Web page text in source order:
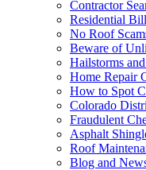
Contractor
Residential
No Roof
Beware of
Hailstorms
Home Repair
How to Spot
Colorado
Fraudulent
Asphalt
Roof
Blog and